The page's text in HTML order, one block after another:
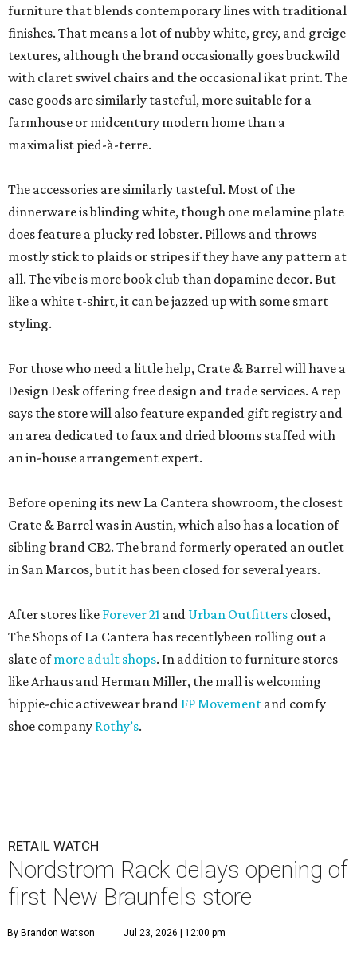
furniture that blends contemporary lines with traditional
finishes. That means a lot of nubby white, grey, and greige
textures, although the brand occasionally goes buckwild
with claret swivel chairs and the occasional ikat print. The
case goods are similarly tasteful, more suitable for a
farmhouse or midcentury modern home than a
maximalist pied-à-terre.
The accessories are similarly tasteful. Most of the
dinnerware is blinding white, though one melamine plate
does feature a plucky red lobster. Pillows and throws
mostly stick to plaids or stripes if they have any pattern at
all. The vibe is more book club than dopamine decor. But
like a white t-shirt, it can be jazzed up with some smart
styling.
For those who need a little help, Crate & Barrel will have a
Design Desk offering free design and trade services. A rep
says the store will also feature expanded gift registry and
an area dedicated to faux and dried blooms staffed with
an in-house arrangement expert.
Before opening its new La Cantera showroom, the closest
Crate & Barrel was in Austin, which also has a location of
sibling brand CB2. The brand formerly operated an outlet
in San Marcos, but it has been closed for several years.
After stores like Forever 21 and Urban Outfitters closed,
The Shops of La Cantera has recentlybeen rolling out a
slate ofmore adult shops. In addition to furniture stores
like Arhaus and Herman Miller, the mall is welcoming
hippie-chic activewear brand FP Movement and comfy
shoe company Rothy’s.
RETAIL WATCH
Nordstrom Rack delays opening of
first New Braunfels store
By Brandon Watson Jul 23, 2026 | 12:00 pm